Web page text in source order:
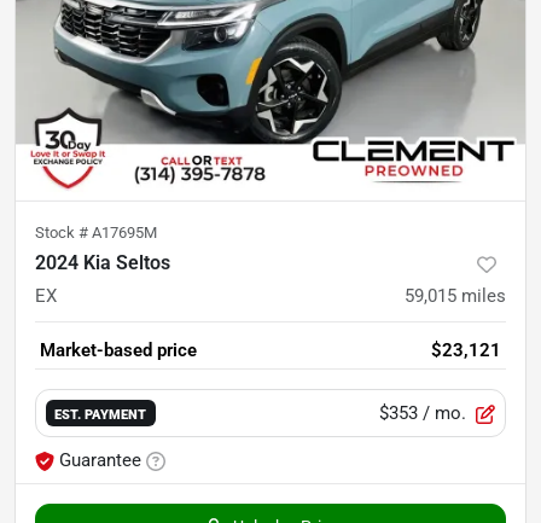
Stock # A17695M
2024 Kia Seltos
EX 59,015 miles
Market-based price $23,121
EST. PAYMENT $353 / mo.
Guarantee